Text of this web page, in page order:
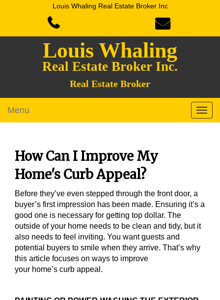
Louis Whaling Real Estate Broker Inc
Louis Whaling
Real Estate Broker Inc.
Real Estate Broker
Menu
How Can I Improve My
Home's Curb Appeal?
Before they’ve even stepped through the front door, a
buyer’s first impression has been made. Ensuring it’s a
good one is necessary for getting top dollar. The
outside of your home needs to be clean and tidy, but it
also needs to feel inviting. You want guests and
potential buyers to smile when they arrive. That’s why
this article focuses on ways to improve
your home’s curb appeal.